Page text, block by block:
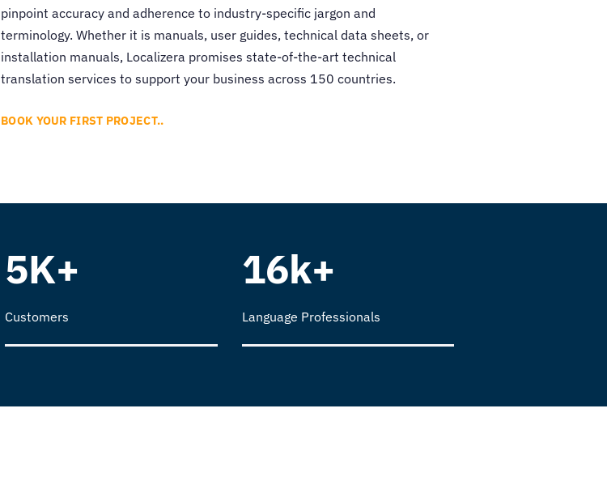
pinpoint accuracy and adherence to industry-specific jargon and
terminology. Whether it is manuals, user guides, technical data sheets, or
installation manuals, Localizera promises state-of-the-art technical
translation services to support your business across 150 countries.
BOOK YOUR FIRST PROJECT..
5K+
Customers
16k+
Language Professionals